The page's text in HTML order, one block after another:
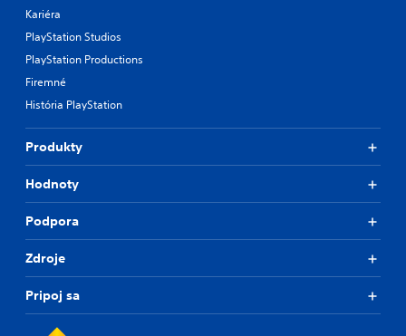
Kariéra
PlayStation Studios
PlayStation Productions
Firemné
História PlayStation
Produkty
Hodnoty
Podpora
Zdroje
Pripoj sa